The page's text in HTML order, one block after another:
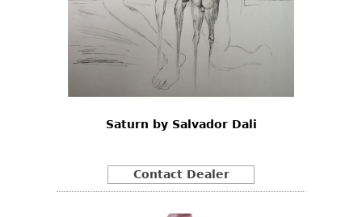
Saturn by Salvador Dali
Contact Dealer